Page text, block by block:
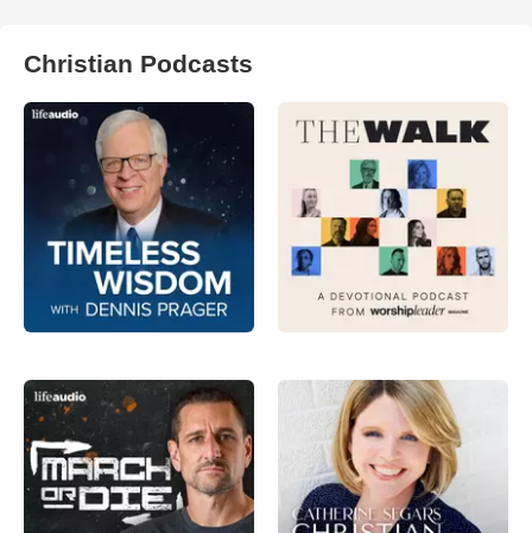
Christian Podcasts